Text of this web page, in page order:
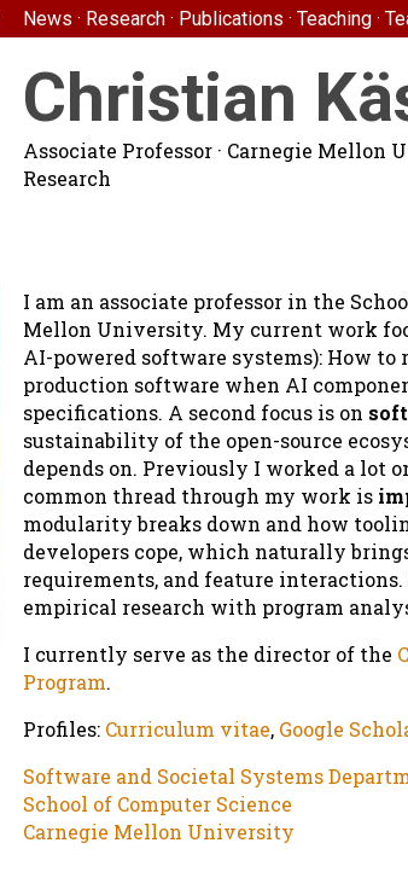
News · Research· Publications · Teaching·
Christian
Associate Professor· Carnegie Mellon
Research
I am an associate professor in the
Mellon University. My current work
AI-powered software systems): How to
production software when AI
specifications. A second focus is on
sustainability of the open-source
depends on. Previously I worked a lot
common thread through my work is
modularity breaks down and how
developers cope, which naturally
requirements, and feature
empirical research with program
I currently serve as the director of the
Program.
Profiles: Curriculum vitae, Google
Software and Societal Systems
School of Computer Science
Carnegie Mellon University